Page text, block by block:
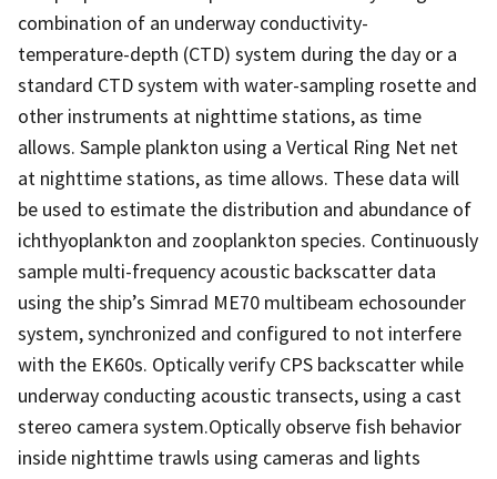
combination of an underway conductivity-
temperature-depth (CTD) system during the day or a
standard CTD system with water-sampling rosette and
other instruments at nighttime stations, as time
allows. Sample plankton using a Vertical Ring Net net
at nighttime stations, as time allows. These data will
be used to estimate the distribution and abundance of
ichthyoplankton and zooplankton species. Continuously
sample multi-frequency acoustic backscatter data
using the ship’s Simrad ME70 multibeam echosounder
system, synchronized and configured to not interfere
with the EK60s. Optically verify CPS backscatter while
underway conducting acoustic transects, using a cast
stereo camera system.Optically observe fish behavior
inside nighttime trawls using cameras and lights